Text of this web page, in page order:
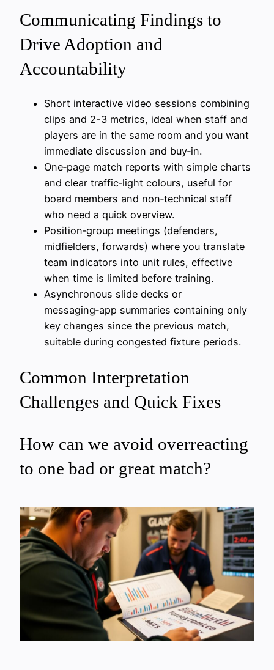
Communicating Findings to
Drive Adoption and
Accountability
Short interactive video sessions combining
clips and 2-3 metrics, ideal when staff and
players are in the same room and you want
immediate discussion and buy‑in.
One‑page match reports with simple charts
and clear traffic‑light colours, useful for
board members and non‑technical staff
who need a quick overview.
Position‑group meetings (defenders,
midfielders, forwards) where you translate
team indicators into unit rules, effective
when time is limited before training.
Asynchronous slide decks or
messaging‑app summaries containing only
key changes since the previous match,
suitable during congested fixture periods.
Common Interpretation
Challenges and Quick Fixes
How can we avoid overreacting
to one bad or great match?